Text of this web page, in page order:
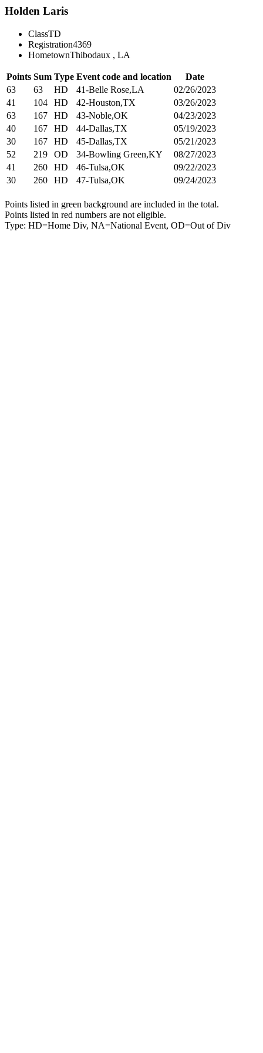
Holden Laris
ClassTD
Registration4369
HometownThibodaux , LA
Points Sum Type Event code and location
Date
63
63 HD 41-Belle Rose,LA
02/26/2023
41
104 HD 42-Houston,TX
03/26/2023
63
167 HD 43-Noble,OK
04/23/2023
40
167 HD 44-Dallas,TX
05/19/2023
30
167 HD 45-Dallas,TX
05/21/2023
52
219 OD 34-Bowling Green,KY
08/27/2023
41
260 HD 46-Tulsa,OK
09/22/2023
30
260 HD 47-Tulsa,OK 09/24/2023
Points listed in green background are included in the total.
Points listed in red numbers are not eligible.
Type: HD=Home Div, NA=National Event, OD=Out of Div